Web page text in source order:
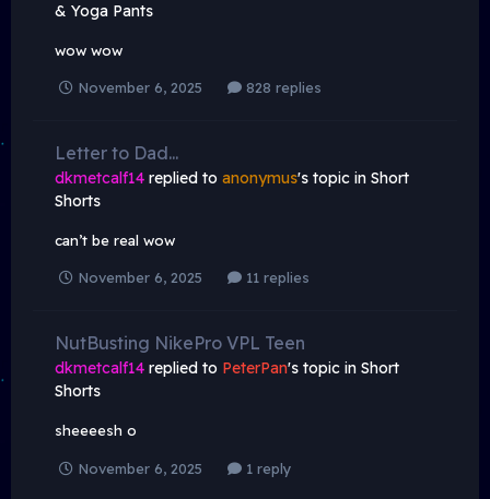
& Yoga Pants
wow wow
November 6, 2025 828 replies
Letter to Dad...
dkmetcalf14 replied to anonymus's topic in Short
Shorts
can’t be real wow
November 6, 2025 11 replies
NutBusting NikePro VPL Teen
dkmetcalf14 replied to PeterPan's topic in Short
Shorts
sheeeesh o
November 6, 2025 1 reply